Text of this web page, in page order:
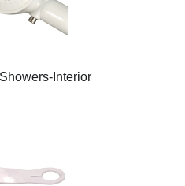
Interior